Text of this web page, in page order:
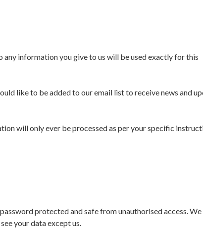
information you give to us will be used exactly for this
like to be added to our email list to receive news and
will only ever be processed as per your specific
protected and safe from unauthorised access. We
your data except us.